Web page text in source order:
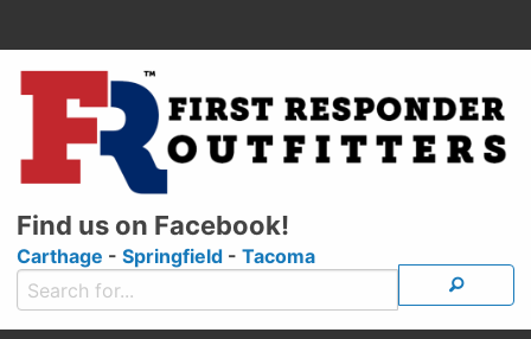
Find us on Facebook!
Carthage - Springfield - Tacoma